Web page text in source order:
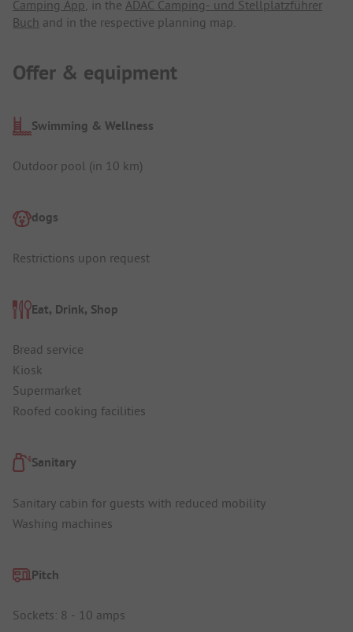
Camping App, in the ADAC Camping- und Stellplatzführer
Buch and in the respective planning map.
Offer & equipment
Swimming & Wellness
Outdoor pool (in 10 km)
dogs
Restrictions upon request
Eat, Drink, Shop
Bread service
Kiosk
Supermarket
Roofed cooking facilities
Sanitary
Sanitary cabin for guests with reduced mobility
Washing machines
Pitch
Sockets: 8 - 10 amps